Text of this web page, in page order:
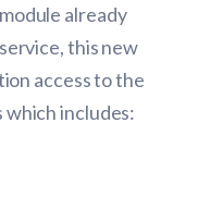
already
this new
access to the
which includes: